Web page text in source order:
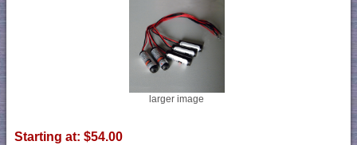
larger image
Starting at: $54.00